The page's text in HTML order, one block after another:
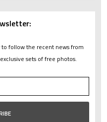
follow the recent news from
sets of free photos.